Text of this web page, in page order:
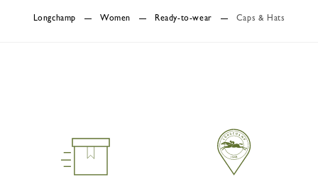
Longchamp Women Ready-to-wear Caps & Hats